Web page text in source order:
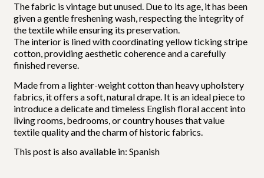
The fabric is vintage but unused. Due to its age, it has been
given a gentle freshening wash, respecting the integrity of
the textile while ensuring its preservation.
The interior is lined with coordinating yellow ticking stripe
cotton, providing aesthetic coherence and a carefully
finished reverse.
Made from a lighter-weight cotton than heavy upholstery
fabrics, it offers a soft, natural drape. It is an ideal piece to
introduce a delicate and timeless English floral accent into
living rooms, bedrooms, or country houses that value
textile quality and the charm of historic fabrics.
This post is also available in:Spanish